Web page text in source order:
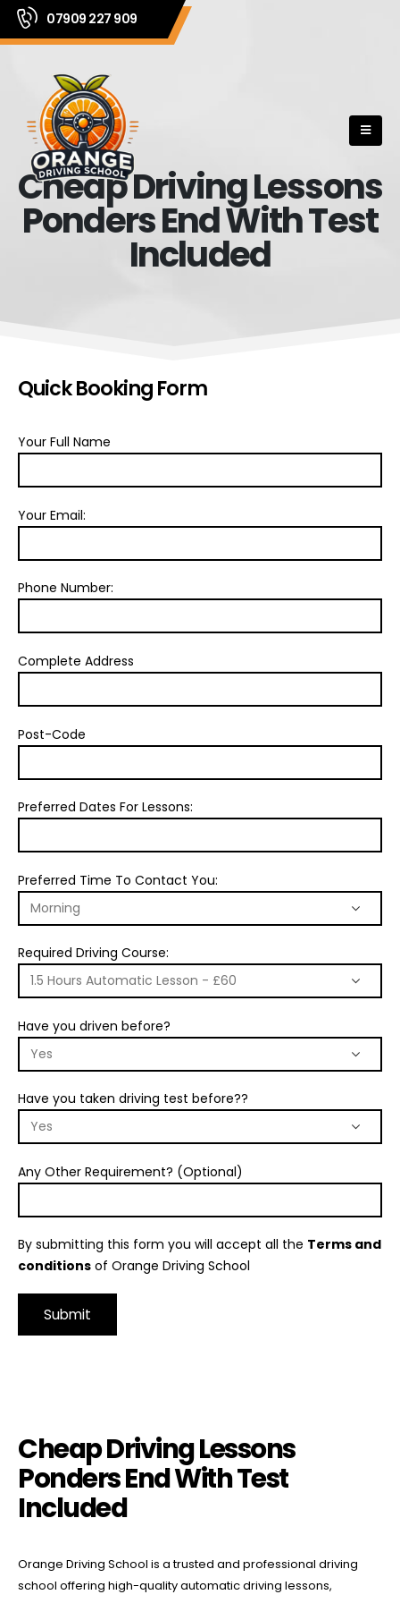
07909 227 909
Cheap Driving Lessons
Ponders End With Test
Included
Quick Booking Form
Your Full Name
Your Email:
Phone Number:
Complete Address
Post-Code
Preferred Dates For Lessons:
Preferred Time To Contact You:
Required Driving Course:
Have you driven before?
Have you taken driving test before??
Any Other Requirement? (Optional)
By submitting this form you will accept all the Terms and
conditions of Orange Driving School
Cheap Driving Lessons
Ponders End With Test
Included
Orange Driving School is a trusted and professional driving
school offering high-quality automatic driving lessons,